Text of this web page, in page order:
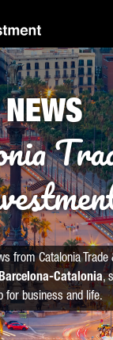
NEWS
from Catalonia Trade
Catalonia,
for business and life.